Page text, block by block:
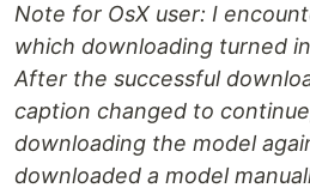
Note for OsX user: I
which downloading turned
After the successful
caption changed to
downloading the model
downloaded a model